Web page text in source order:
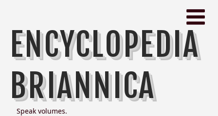
ENCYCLOPEDIA
BRIANNICA
Speak volumes.